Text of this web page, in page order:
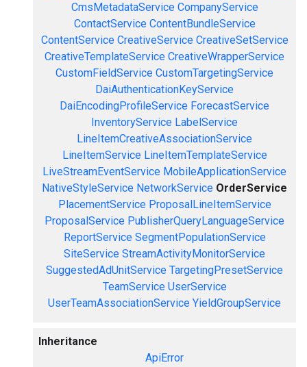
CmsMetadataService CompanyService
ContactService ContentBundleService
ContentService CreativeService CreativeSetService
CreativeTemplateService CreativeWrapperService
CustomFieldService CustomTargetingService
DaiAuthenticationKeyService
DaiEncodingProfileService ForecastService
InventoryService LabelService
LineItemCreativeAssociationService
LineItemService LineItemTemplateService
LiveStreamEventService MobileApplicationService
NativeStyleService NetworkService OrderService
PlacementService ProposalLineItemService
ProposalService PublisherQueryLanguageService
ReportService SegmentPopulationService
SiteService StreamActivityMonitorService
SuggestedAdUnitService TargetingPresetService
TeamService UserService
UserTeamAssociationService YieldGroupService
Inheritance
ApiError